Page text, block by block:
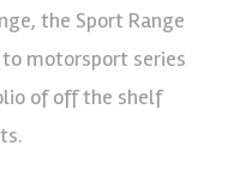
the Sport Range
motorsport series
of off the shelf